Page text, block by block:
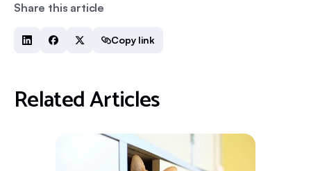
Share this article
Copy link
Related Articles